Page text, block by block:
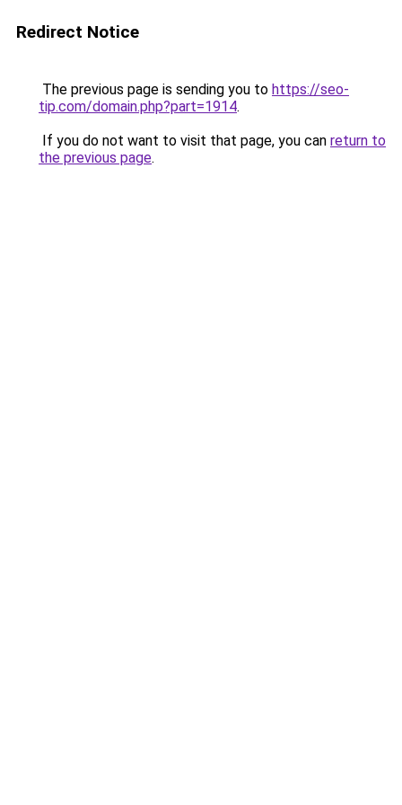
Redirect Notice
The previous page is sending you to https://seo-
tip.com/domain.php?part=1914.
If you do not want to visit that page, you can return to
the previous page.